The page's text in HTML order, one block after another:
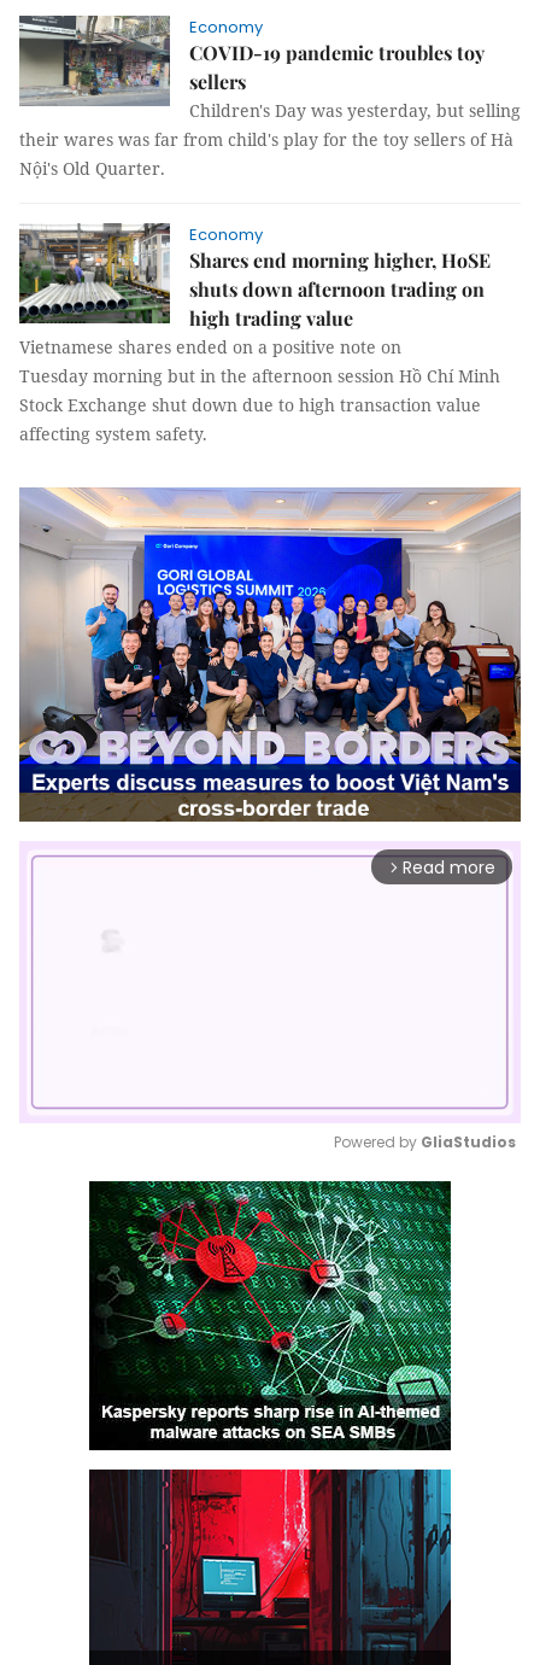
Economy
COVID-19 pandemic troubles toy
sellers
Children's Day was yesterday, but selling
their wares was far from child's play for the toy sellers of Hà
Nội's Old Quarter.
Economy
Shares end morning higher, HoSE
shuts down afternoon trading on
high trading value
Vietnamese shares ended on a positive note on
Tuesday morning but in the afternoon session Hồ Chí Minh
Stock Exchange shut down due to high transaction value
affecting system safety.
arrow_forward_ios Read more
Mute
Powered by GliaStudios